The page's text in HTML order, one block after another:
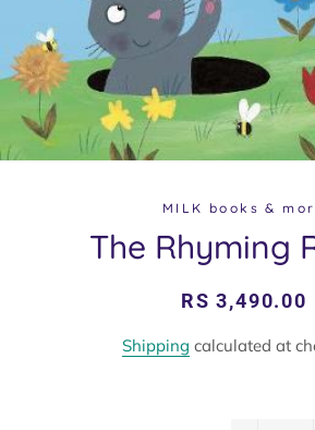
MILK books &
The Rhyming
Regular
Sale
RS 3,490.00
Shipping calculated at